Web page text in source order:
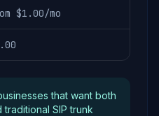
$1.00/mo
that want both
traditional SIP trunk